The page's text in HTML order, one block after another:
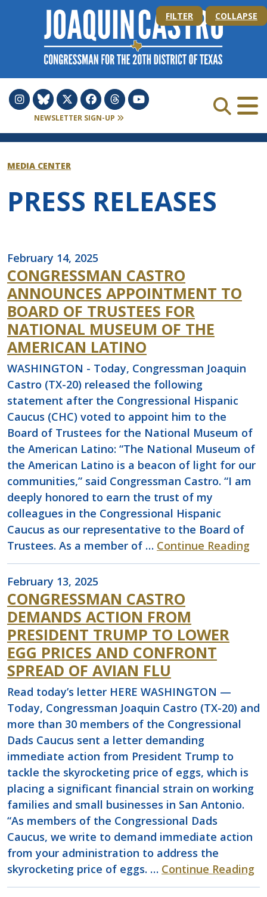
Skip to Content
NEWSLETTER SIGN-UP
MEDIA CENTER
PRESS RELEASES
FILTER COLLAPSE
February 14, 2025
CONGRESSMAN CASTRO
ANNOUNCES APPOINTMENT TO
BOARD OF TRUSTEES FOR
NATIONAL MUSEUM OF THE
AMERICAN LATINO
WASHINGTON - Today, Congressman Joaquin
Castro (TX-20) released the following
statement after the Congressional Hispanic
Caucus (CHC) voted to appoint him to the
Board of Trustees for the National Museum of
the American Latino: “The National Museum of
the American Latino is a beacon of light for our
communities,” said Congressman Castro. “I am
deeply honored to earn the trust of my
colleagues in the Congressional Hispanic
Caucus as our representative to the Board of
Trustees. As a member of … Continue Reading
February 13, 2025
CONGRESSMAN CASTRO
DEMANDS ACTION FROM
PRESIDENT TRUMP TO LOWER
EGG PRICES AND CONFRONT
SPREAD OF AVIAN FLU
Read today’s letter HERE WASHINGTON —
Today, Congressman Joaquin Castro (TX-20) and
more than 30 members of the Congressional
Dads Caucus sent a letter demanding
immediate action from President Trump to
tackle the skyrocketing price of eggs, which is
placing a significant financial strain on working
families and small businesses in San Antonio.
“As members of the Congressional Dads
Caucus, we write to demand immediate action
from your administration to address the
skyrocketing price of eggs. … Continue Reading